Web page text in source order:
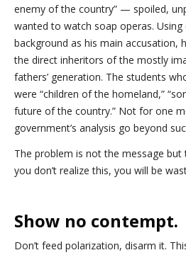
enemy of the country” — spoiled,
wanted to watch soap operas.
background as his main accusation,
the direct inheritors of the mostly
fathers’ generation. The students
were “children of the homeland,”
future of the country.” Not for one
government’s analysis go beyond
The problem is not the message but
you don’t realize this, you will be
Show no contempt.
Don’t feed polarization, disarm it.